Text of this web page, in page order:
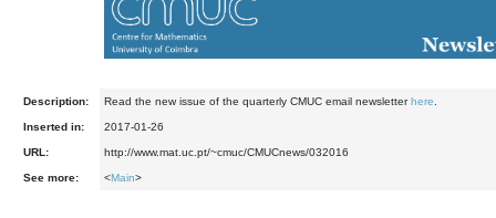
Description: Read the new issue of the quarterly CMUC email newsletterhere
Inserted in: 2017-01-26
URL: http://www.mat.uc.pt/~cmuc/CMUCnews/032016
See more: <Main>